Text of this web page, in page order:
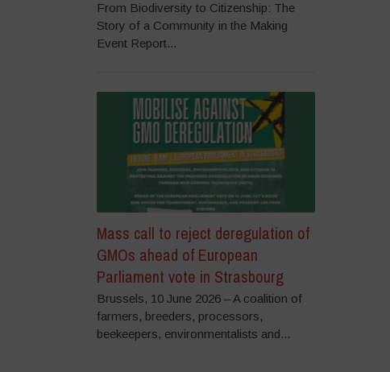
From Biodiversity to Citizenship: The
Story of a Community in the Making
Event Report...
Mass call to reject deregulation of
GMOs ahead of European
Parliament vote in Strasbourg
Brussels, 10 June 2026 – A coalition of
farmers, breeders, processors,
beekeepers, environmentalists and...